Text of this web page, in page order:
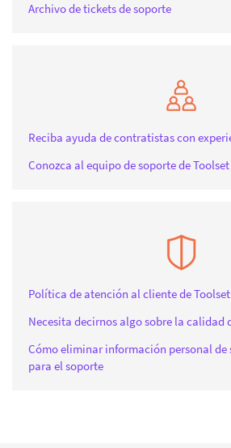
Archivo de tickets de soporte
Reciba ayuda de contratistas con
Conozca al equipo de soporte de Toolset
Política de atención al cliente de Toolset
Necesita decirnos algo sobre la calidad
Cómo eliminar información personal de
para el soporte